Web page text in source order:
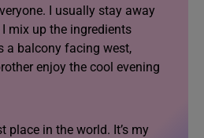
I usually stay away
mix up the ingredients
a balcony facing west,
enjoy the cool evening
place in the world. It’s my